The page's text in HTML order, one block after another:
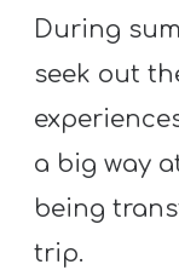
During
seek out
a big way
being
trip.